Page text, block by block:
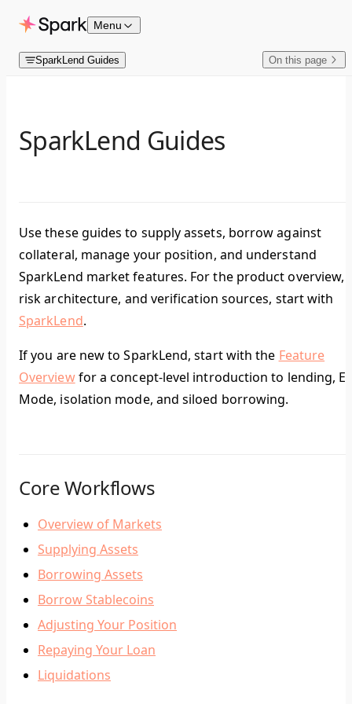
Skip to contentMenu
SparkLend Guides On this page
SparkLend Guides
Use these guides to supply assets, borrow against
collateral, manage your position, and understand
SparkLend market features. For the product overview,
risk architecture, and verification sources, start with
SparkLend.
If you are new to SparkLend, start with the Feature
Overviewfor a concept-level introduction to lending, E-
Mode, isolation mode, and siloed borrowing.
Core Workflows
Overview of Markets
Supplying Assets
Borrowing Assets
Borrow Stablecoins
Adjusting Your Position
Repaying Your Loan
Liquidations